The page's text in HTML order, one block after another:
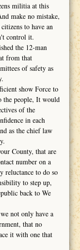
militia at this
make no mistake,
to have an
control it.
the 12-man
from that
of safety as
show Force to
the people, It would
of the
in each
as the chief law
County, that are
number on a
reluctance to do so
to step up,
back to We
not only have a
that no
it with one that